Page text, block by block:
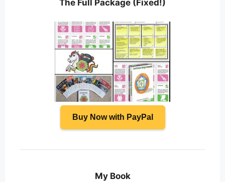
The Full Package (Fixed!)
Buy Now with PayPal
My Book